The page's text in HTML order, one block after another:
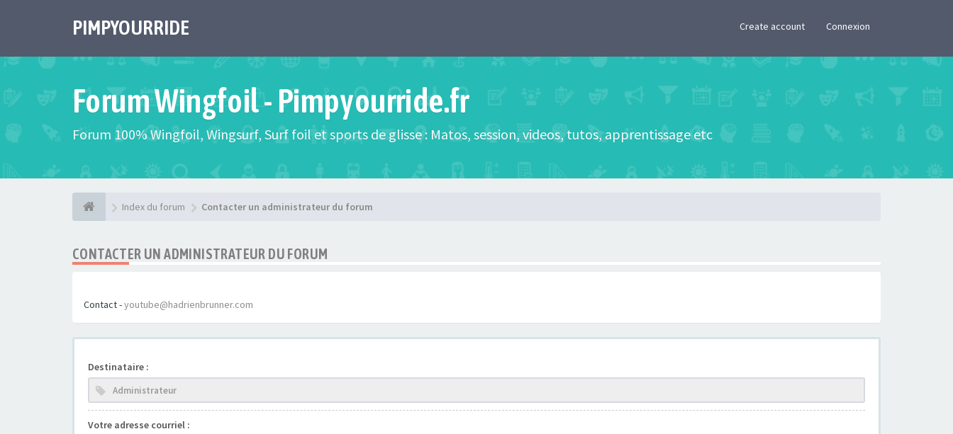
PIMPYOURRIDE Create account Connexion
Forum Wingfoil - Pimpyourride.fr
Forum 100% Wingfoil, Wingsurf, Surf foil et sports de glisse : Matos, session, videos, tutos, apprentissage etc
Index du forum Contacter un administrateur du forum
CONTACTER UN ADMINISTRATEUR DU FORUM
Contact -youtube@hadrienbrunner.com
Destinataire :
Votre adresse courriel :